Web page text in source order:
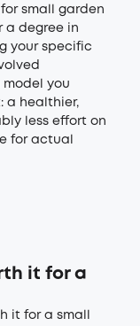
small garden
a degree in
your specific
model you
a healthier,
less effort on
for actual
it for a
it for a small